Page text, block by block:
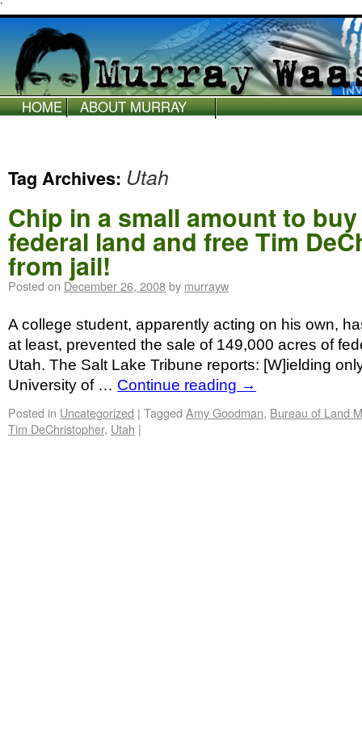
`
HOME
ABOUT MURRAY
Tag Archives: Utah
Chip in a small amount to
federal land and free Tim
from jail!
Posted on December 26, 2008by murrayw
A college student, apparently acting on his own,
at least, prevented the sale of 149,000 acres of
Utah. The Salt Lake Tribune reports: [W]ielding
University of … Continue reading →
Posted in Uncategorized | Tagged Amy Goodman, Bureau of Land
Tim DeChristopher, Utah |